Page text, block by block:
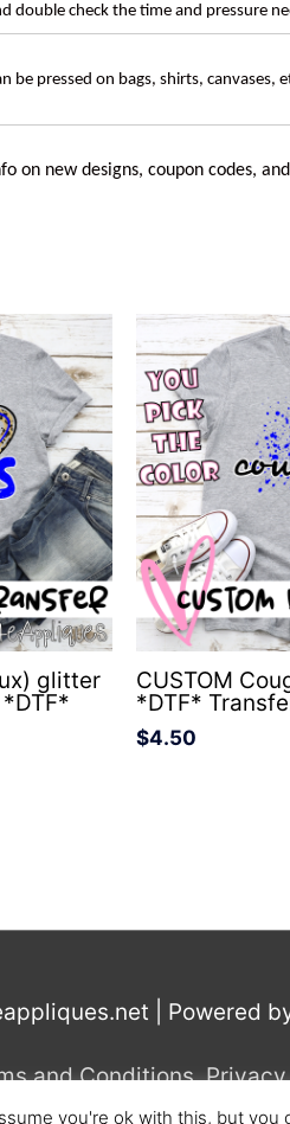
double check the time and pressure
be pressed on bags, shirts,
on new designs, coupon codes,
glitter
CUSTOM
*DTF*
$4.50
| Powered
and Conditions,Privacy
you're ok with this, but you